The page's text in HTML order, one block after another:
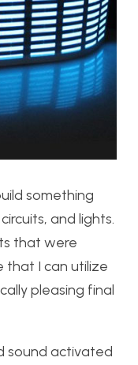
something
and lights.
that were
that I can utilize
pleasing final
sound activated